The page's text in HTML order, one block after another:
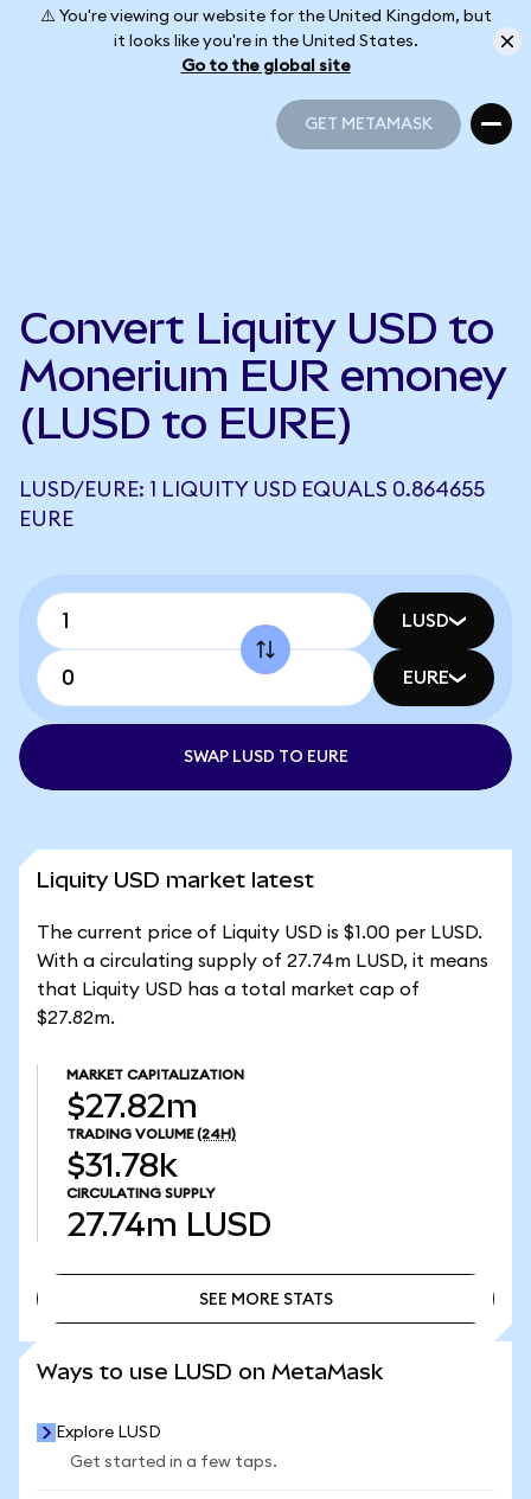
⚠️ You're viewing our website for the United Kingdom, but
it looks like you're in the United States.
Go to the global site
GET METAMASK
Convert Liquity USD to
Monerium EUR emoney
(LUSD to EURE)
LUSD/EURE: 1 LIQUITY USD EQUALS 0.864655
EURE
LUSD
EURE
SWAP LUSD TO EURE
Liquity USD market latest
The current price of Liquity USD is $1.00 per LUSD.
With a circulating supply of 27.74m LUSD, it means
that Liquity USD has a total market cap of
$27.82m.
MARKET CAPITALIZATION
$27.82m
TRADING VOLUME (24H)
$31.78k
CIRCULATING SUPPLY
27.74m LUSD
SEE MORE STATS
Ways to use LUSD on MetaMask
Explore LUSD
Get started in a few taps.